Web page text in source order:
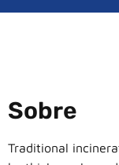
Sobre
Traditional